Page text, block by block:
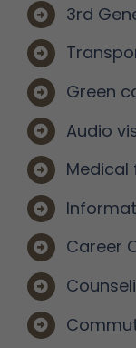
3rd
Green
Audio
Medical
Career